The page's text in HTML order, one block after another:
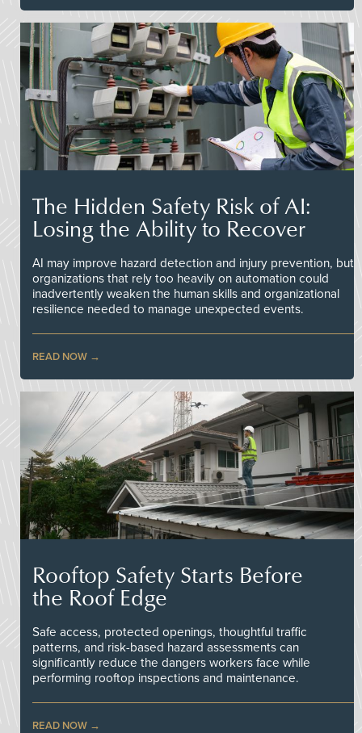
The Hidden Safety Risk of AI:
Losing the Ability to Recover
AI may improve hazard detection and injury prevention, but
organizations that rely too heavily on automation could
inadvertently weaken the human skills and organizational
resilience needed to manage unexpected events.
READ NOW
Rooftop Safety Starts Before
the Roof Edge
Safe access, protected openings, thoughtful traffic
patterns, and risk-based hazard assessments can
significantly reduce the dangers workers face while
performing rooftop inspections and maintenance.
READ NOW